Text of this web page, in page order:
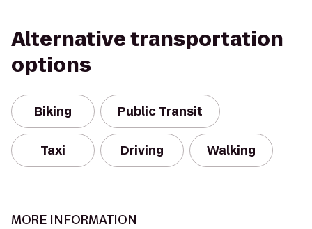
Alternative transportation
options
Biking Public Transit
Taxi Driving Walking
MORE INFORMATION